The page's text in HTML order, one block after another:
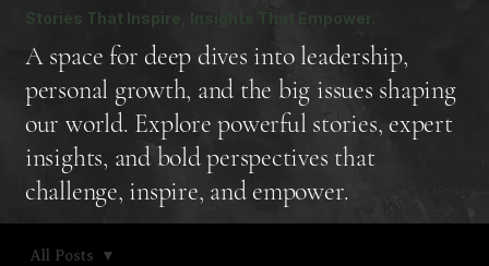
Stories That Inspire, Insights That Empower.
A space for deep dives into leadership,
personal growth, and the big issues shaping
our world. Explore powerful stories, expert
insights, and bold perspectives that
challenge, inspire, and empower.
All Posts